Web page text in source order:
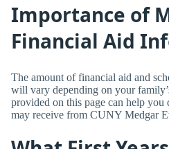
Importance of
Financial Aid
The amount of financial aid and
will vary depending on your
provided on this page can help
may receive from CUNY Medgar